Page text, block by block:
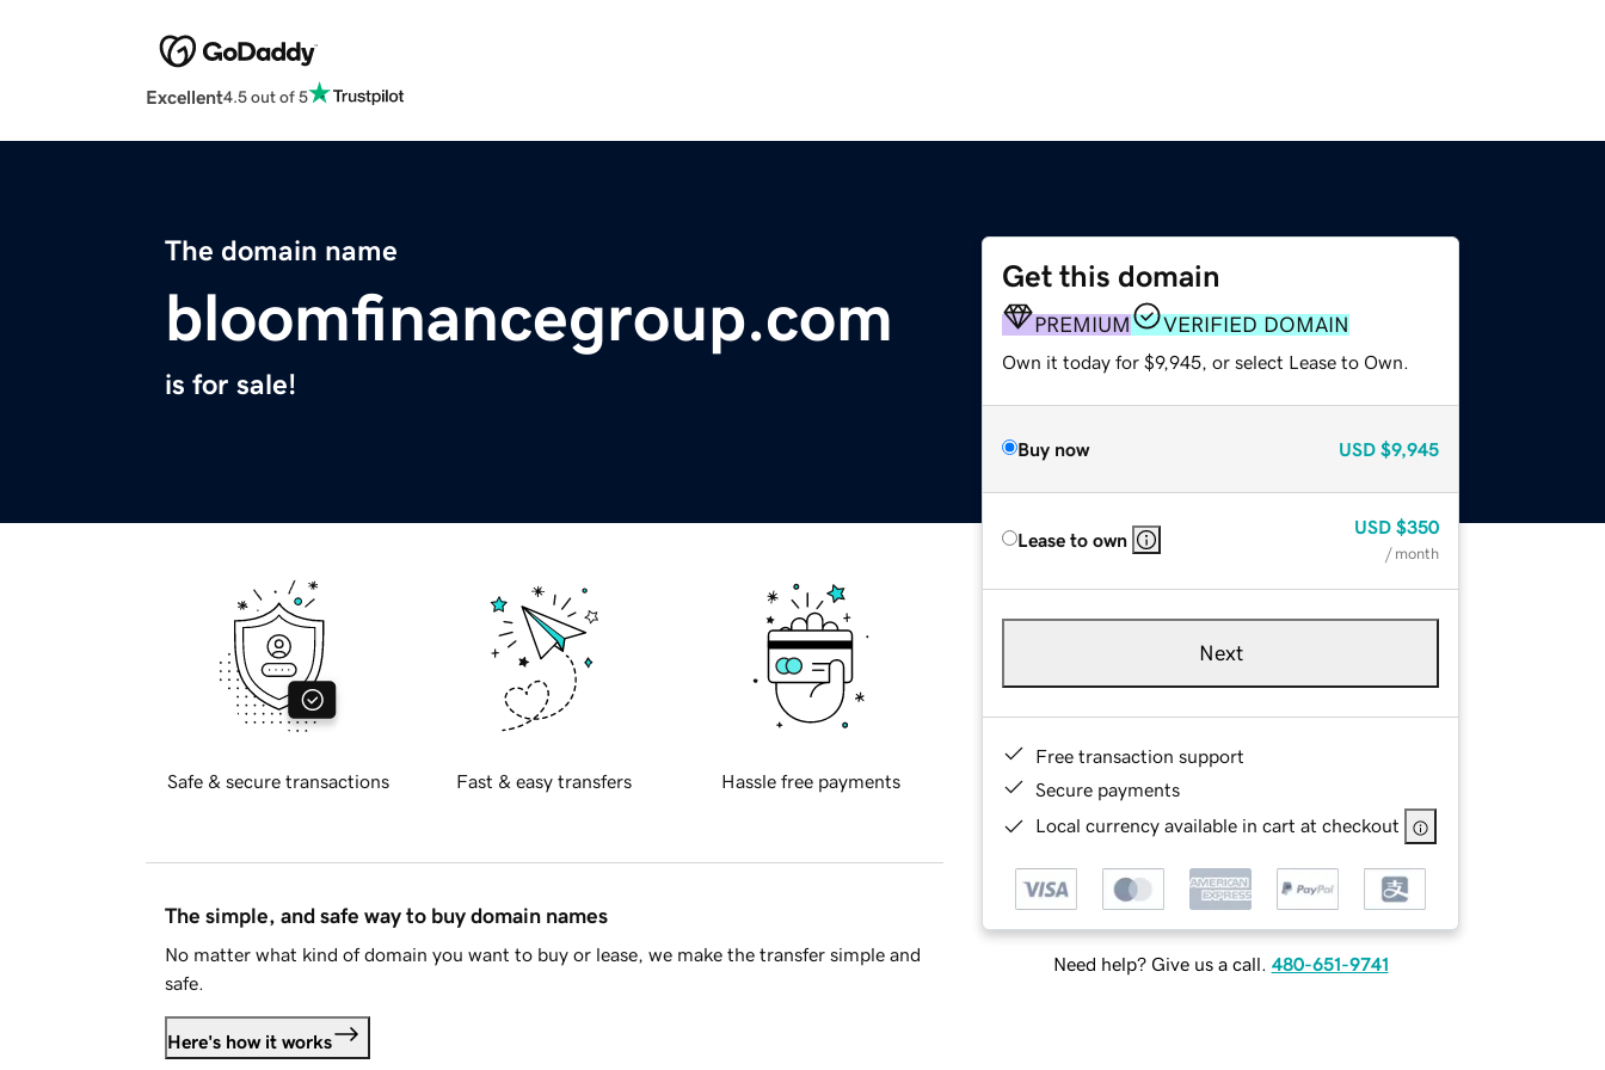
Excellent4.5 out of 5
The domain name
bloomfinancegroup.com
is for sale!
Get this domain
PREMIUM VERIFIED DOMAIN
Own it today for $9,945, or select Lease to Own.
Buy now USD $9,945
Lease to own
USD $350
/ month
Next
Free transaction support
Secure payments
Local currency available in cart at checkout
Need help? Give us a call. 480-651-9741
Safe & secure transactions Fast & easy transfers Hassle free payments
The simple, and safe way to buy domain names
No matter what kind of domain you want to buy or lease, we make the transfer simple and
safe.
Here's how it works